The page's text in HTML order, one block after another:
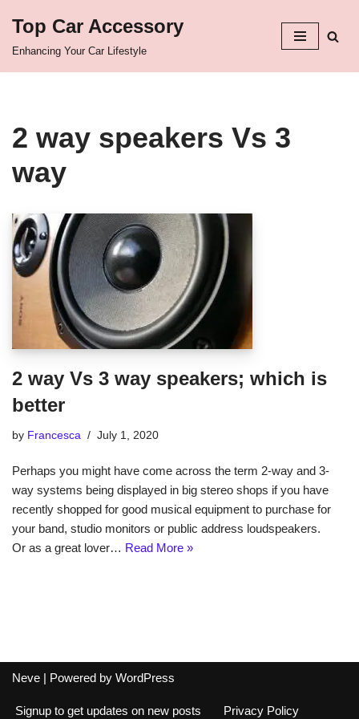
Top Car Accessory
Enhancing Your Car Lifestyle
2 way speakers Vs 3
way
2 way Vs 3 way speakers; which is
better
by Francesca July 1, 2020
Perhaps you might have come across the term 2-way and 3-
way systems being displayed in big stereo shops if you have
recently shopped for good musical equipment to purchase for
your band, studio monitors or public address loudspeakers.
Or as a great lover… Read More »
Neve | Powered by WordPress
Signup to get updates on new posts Privacy Policy